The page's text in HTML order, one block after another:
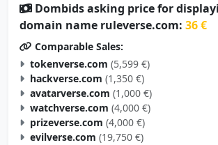
Dombids asking price for
domain name ruleverse.com: 36 €
Comparable Sales:
tokenverse.com (5,599 €)
hackverse.com (1,350 €)
avatarverse.com (1,000 €)
watchverse.com (4,000 €)
prizeverse.com (4,000 €)
evilverse.com (19,750 €)